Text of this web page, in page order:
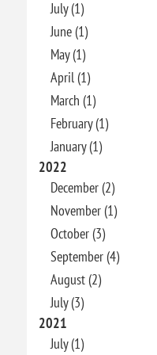
July (1)
June (1)
May (1)
April (1)
March (1)
February (1)
January (1)
2022
December (2)
November (1)
October (3)
September (4)
August (2)
July (3)
2021
July (1)